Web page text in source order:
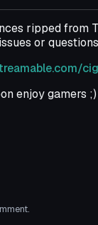
ripped from
or
enjoy gamers ;)